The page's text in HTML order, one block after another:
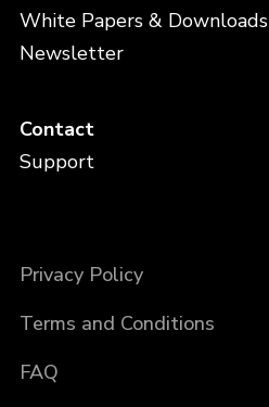
White Papers & Downloads
Newsletter
Contact
Support
Privacy Policy
Terms and Conditions
FAQ